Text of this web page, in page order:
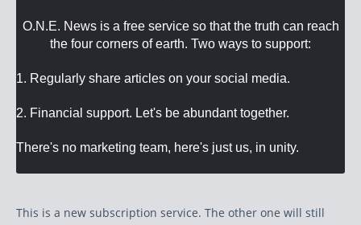
O.N.E. News is a free service so that the truth can reach
the four corners of earth. Two ways to support:
1. Regularly share articles on your social media.
2. Financial support. Let's be abundant together.
There's no marketing team, here's just us, in unity.
This is a new subscription service. The other one will still